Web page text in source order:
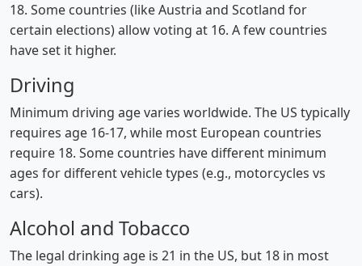
18. Some countries (like Austria and Scotland for
certain elections) allow voting at 16. A few countries
have set it higher.
Driving
Minimum driving age varies worldwide. The US typically
requires age 16-17, while most European countries
require 18. Some countries have different minimum
ages for different vehicle types (e.g., motorcycles vs
cars).
Alcohol and Tobacco
The legal drinking age is 21 in the US, but 18 in most